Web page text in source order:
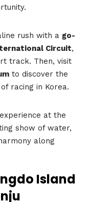
rush with a go-
Circuit,
track. Then, visit
to discover the
racing in Korea.
at the
show of water,
along
Island